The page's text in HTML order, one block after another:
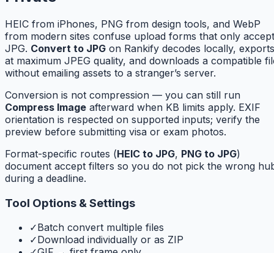
HEIC from iPhones, PNG from design tools, and WebP
from modern sites confuse upload forms that only accept
JPG. Convert to JPG on Rankify decodes locally, exports
at maximum JPEG quality, and downloads a compatible
without emailing assets to a stranger’s server.
Conversion is not compression — you can still run
Compress Image afterward when KB limits apply. EXIF
orientation is respected on supported inputs; verify the
preview before submitting visa or exam photos.
Format-specific routes (HEIC to JPG, PNG to JPG)
document accept filters so you do not pick the wrong
during a deadline.
Tool Options & Settings
✓Batch convert multiple files
✓Download individually or as ZIP